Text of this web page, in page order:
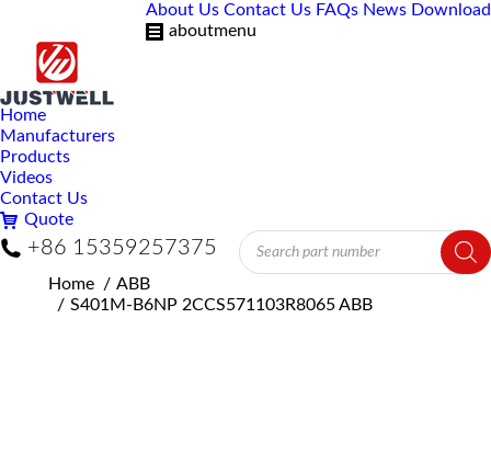
About Us Contact Us FAQs News Download
aboutmenu
Home
Manufacturers
Products
Videos
Contact Us
Quote
+86 15359257375
Products
search
You are here:
Home
ABB
S401M-B6NP 2CCS571103R8065 ABB